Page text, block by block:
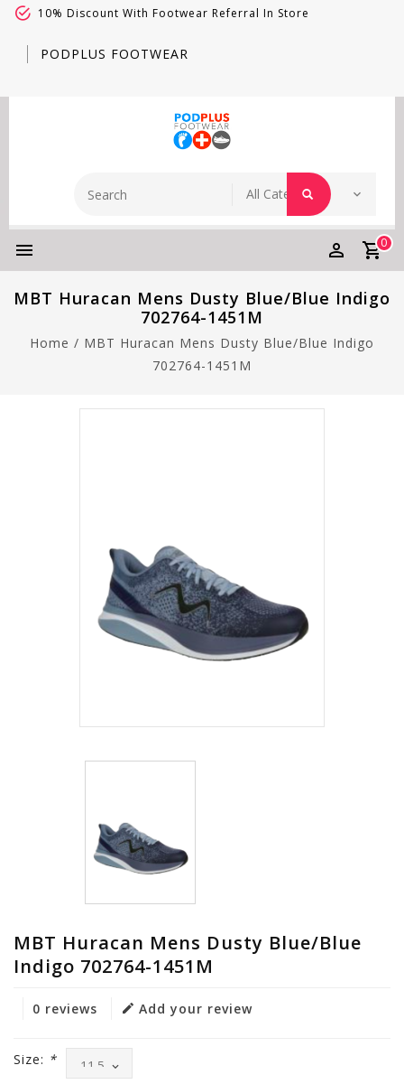
10% Discount With Footwear Referral In Store
PODPLUS FOOTWEAR
0
MBT Huracan Mens Dusty Blue/Blue Indigo
702764-1451M
Home / MBT Huracan Mens Dusty Blue/Blue Indigo
702764-1451M
MBT Huracan Mens Dusty Blue/Blue
Indigo 702764-1451M
0 reviews Add your review
Size: *